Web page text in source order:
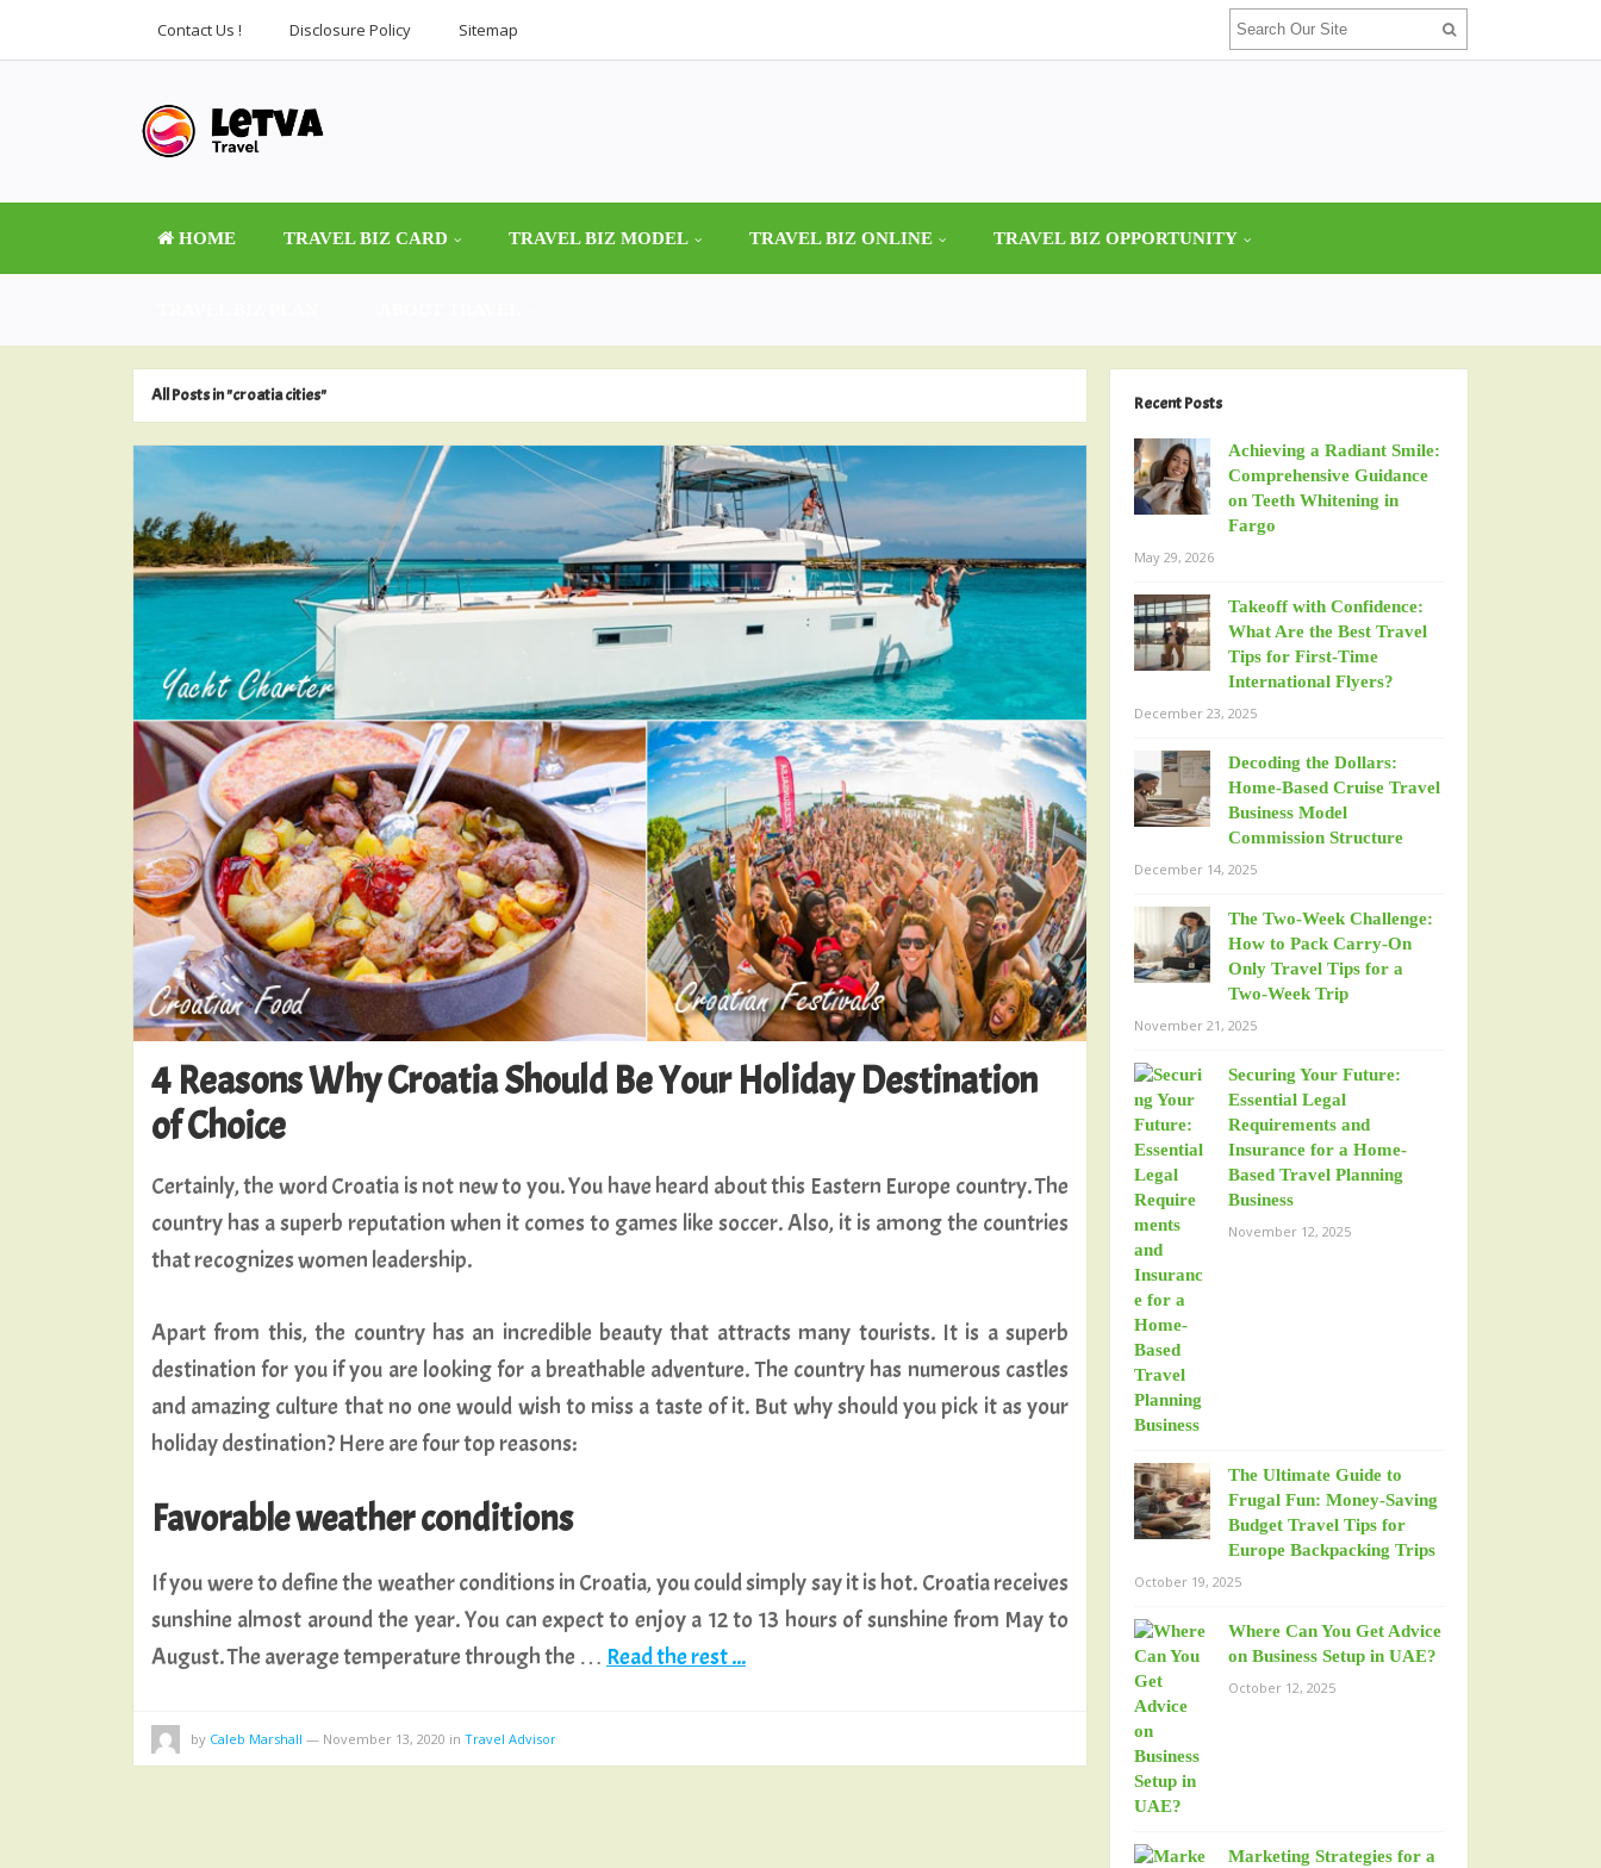
Contact Us ! Disclosure Policy Sitemap
HOME TRAVEL BIZ CARD TRAVEL BIZ MODEL TRAVEL BIZ ONLINE TRAVEL BIZ OPPORTUNITY
All Posts in "croatia cities"
4 Reasons Why Croatia Should Be Your Holiday Destination
of Choice
Certainly, the word Croatia is not new to you. You have heard about this Eastern Europe country. The
country has a superb reputation when it comes to games like soccer. Also, it is among the countries
that recognizes women leadership.
Apart from this, the country has an incredible beauty that attracts many tourists. It is a superb
destination for you if you are looking for a breathable adventure. The country has numerous castles
and amazing culture that no one would wish to miss a taste of it. But why should you pick it as your
holiday destination? Here are four top reasons:
Favorable weather conditions
If you were to define the weather conditions in Croatia, you could simply say it is hot. Croatia receives
sunshine almost around the year. You can expect to enjoy a 12 to 13 hours of sunshine from May to
August. The average temperature through the … Read the rest ...
by Caleb Marshall — November 13, 2020 in Travel Advisor
Recent Posts
Achieving a Radiant Smile:
Comprehensive Guidance
on Teeth Whitening in
Fargo
May 29, 2026
Takeoff with Confidence:
What Are the Best Travel
Tips for First-Time
International Flyers?
December 23, 2025
Decoding the Dollars:
Home-Based Cruise Travel
Business Model
Commission Structure
December 14, 2025
The Two-Week Challenge:
How to Pack Carry-On
Only Travel Tips for a
Two-Week Trip
November 21, 2025
Securing Your Future:
Essential Legal
Requirements and
Insurance for a Home-
Based Travel Planning
Business
November 12, 2025
The Ultimate Guide to
Frugal Fun: Money-Saving
Budget Travel Tips for
Europe Backpacking Trips
October 19, 2025
Where Can You Get Advice
on Business Setup in UAE?
October 12, 2025
Marketing Strategies for a